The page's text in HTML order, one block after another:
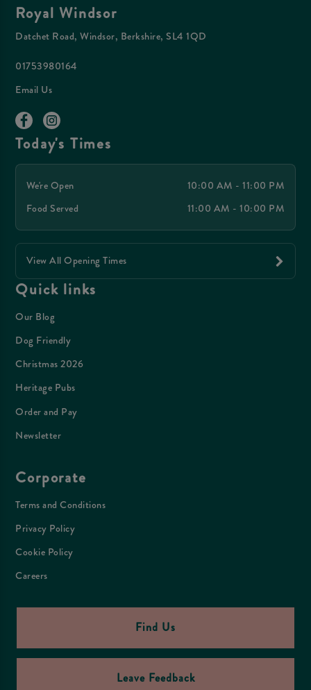
Royal Windsor
Datchet Road, Windsor, Berkshire, SL4 1QD
01753980164
Email Us
Today's Times
We're Open
10:00 AM - 11:00 PM
Food Served
11:00 AM - 10:00 PM
View All Opening Times
Quick links
Our Blog
Dog Friendly
Christmas 2026
Heritage Pubs
Order and Pay
Newsletter
Corporate
Terms and Conditions
Privacy Policy
Cookie Policy
Careers
Find Us
Leave Feedback